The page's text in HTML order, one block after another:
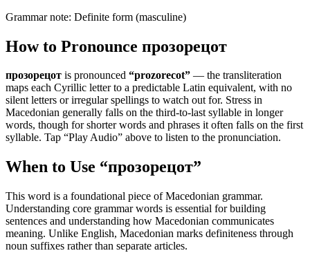
Grammar note: Definite form (masculine)
How to Pronounce прозорецот
прозорецот is pronounced “prozorecot” — the transliteration
maps each Cyrillic letter to a predictable Latin equivalent, with no
silent letters or irregular spellings to watch out for. Stress in
Macedonian generally falls on the third-to-last syllable in longer
words, though for shorter words and phrases it often falls on the first
syllable. Tap “Play Audio” above to listen to the pronunciation.
When to Use “прозорецот”
This word is a foundational piece of Macedonian grammar.
Understanding core grammar words is essential for building
sentences and understanding how Macedonian communicates
meaning. Unlike English, Macedonian marks definiteness through
noun suffixes rather than separate articles.